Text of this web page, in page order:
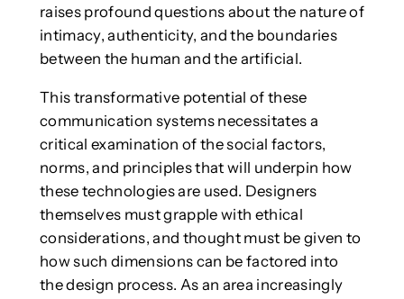
raises profound questions about the nature of
intimacy, authenticity, and the boundaries
between the human and the artificial.
This transformative potential of these
communication systems necessitates a
critical examination of the social factors,
norms, and principles that will underpin how
these technologies are used. Designers
themselves must grapple with ethical
considerations, and thought must be given to
how such dimensions can be factored into
the design process. As an area increasingly